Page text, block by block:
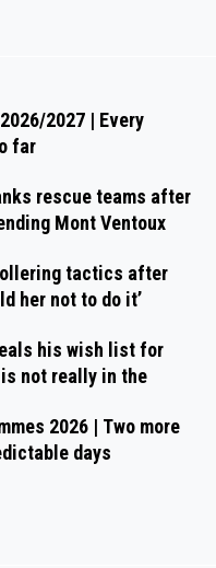
2027 | Every
far
rescue teams after
Mont Ventoux
tactics after
her not to do it’
his wish list for
is not really in the
2026 | Two more
days